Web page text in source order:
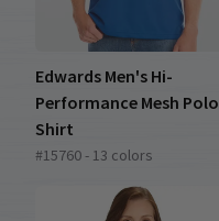
Edwards Men's Hi-
Performance Mesh Polo
Shirt
#15760 - 13 colors